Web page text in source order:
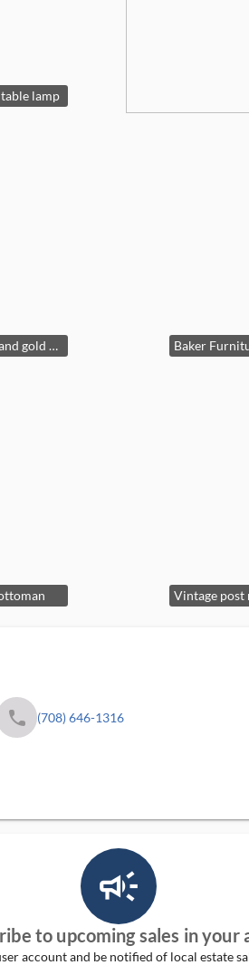
lamp
Baker Furniture, white and gold accent chair with geometric patterns
phone (708) 646-1316
campaign_outlined_ms
to upcoming sales in your
account and be notified of local estate